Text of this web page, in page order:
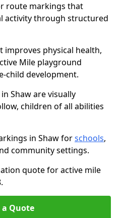
route markings that
activity through structured
improves physical health,
Mile playground
child development.
Shaw are visually
children of all abilities
in Shaw forschools,
community settings.
quote for active mile
a Quote